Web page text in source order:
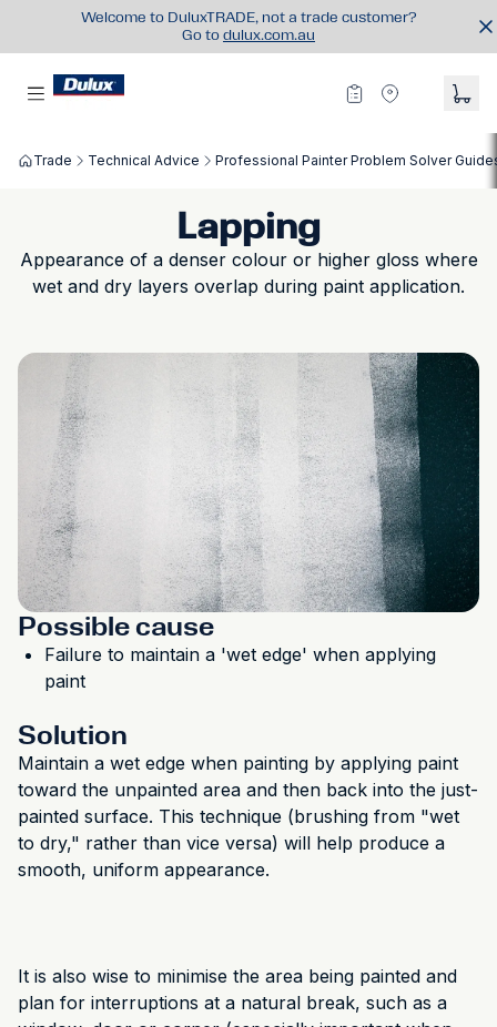
Welcome to DuluxTRADE, not a trade customer?
Go to dulux.com.au
Trade Technical Advice Professional Painter Problem Solver
Lapping
Appearance of a denser colour or higher gloss where
wet and dry layers overlap during paint application.
Possible cause
Failure to maintain a 'wet edge' when applying
paint
Solution
Maintain a wet edge when painting by applying paint
toward the unpainted area and then back into the just-
painted surface. This technique (brushing from "wet
to dry," rather than vice versa) will help produce a
smooth, uniform appearance.
It is also wise to minimise the area being painted and
plan for interruptions at a natural break, such as a